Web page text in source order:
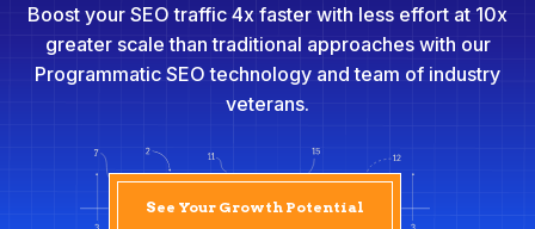
Boost your SEO traffic 4x faster with less effort at 10x
greater scale than traditional approaches with our
Programmatic SEO technology and team of industry
veterans.
See Your Growth Potential